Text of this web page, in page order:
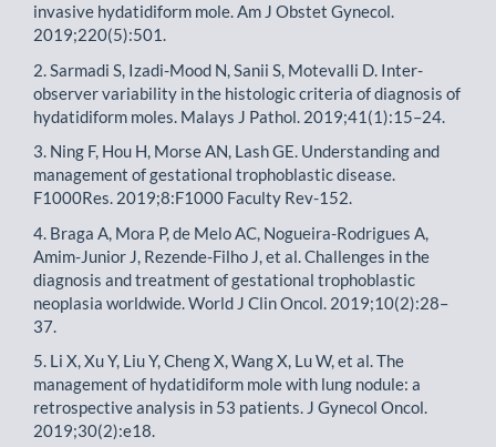
invasive hydatidiform mole. Am J Obstet Gynecol.
2019;220(5):501.
2. Sarmadi S, Izadi-Mood N, Sanii S, Motevalli D. Inter-
observer variability in the histologic criteria of diagnosis of
hydatidiform moles. Malays J Pathol. 2019;41(1):15–24.
3. Ning F, Hou H, Morse AN, Lash GE. Understanding and
management of gestational trophoblastic disease.
F1000Res. 2019;8:F1000 Faculty Rev-152.
4. Braga A, Mora P, de Melo AC, Nogueira-Rodrigues A,
Amim-Junior J, Rezende-Filho J, et al. Challenges in the
diagnosis and treatment of gestational trophoblastic
neoplasia worldwide. World J Clin Oncol. 2019;10(2):28–
37.
5. Li X, Xu Y, Liu Y, Cheng X, Wang X, Lu W, et al. The
management of hydatidiform mole with lung nodule: a
retrospective analysis in 53 patients. J Gynecol Oncol.
2019;30(2):e18.